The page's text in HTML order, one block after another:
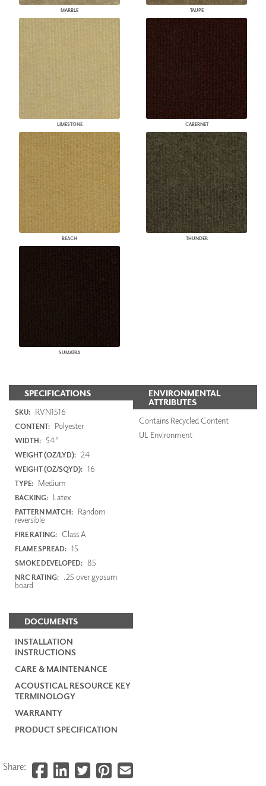
MARBLE TAUPE
LIMESTONE CABERNET
BEACH THUNDER
SUMATRA
SPECIFICATIONS
SKU: RVN1516
CONTENT: Polyester
WIDTH: 54"
WEIGHT (OZ/LYD): 24
WEIGHT (OZ/SQYD): 16
TYPE: Medium
BACKING: Latex
PATTERN MATCH: Random
reversible
FIRE RATING: Class A
FLAME SPREAD: 15
SMOKE DEVELOPED: 85
NRC RATING: .25 over gypsum
board
DOCUMENTS
INSTALLATION
INSTRUCTIONS
CARE & MAINTENANCE
ACOUSTICAL RESOURCE KEY
TERMINOLOGY
WARRANTY
PRODUCT SPECIFICATION
ENVIRONMENTAL
ATTRIBUTES
Contains Recycled Content
UL Environment
Share: